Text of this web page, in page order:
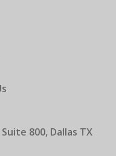
800, Dallas TX